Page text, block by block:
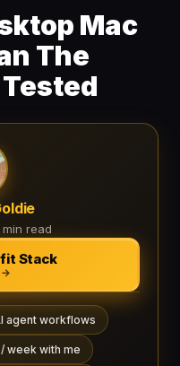
Mac
The
min read
Stack
→
agent workflows
week with me